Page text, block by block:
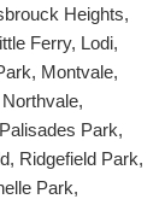
Heights,
Ferry, Lodi,
Montvale,
Park,
Ridgefield Park,
Park,